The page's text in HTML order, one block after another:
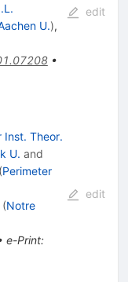
U.),
•
edit
Inst. Theor.
U. and
(Perimeter
(Notre
e-Print:
edit